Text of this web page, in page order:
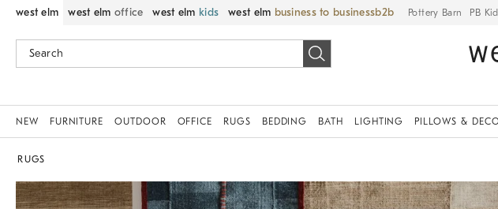
west elm west elm office west elm kids west elm business to business Pottery Barn PB
NEW FURNITURE OUTDOOR OFFICE RUGS BEDDING BATH LIGHTING PILLOWS &
RUGS